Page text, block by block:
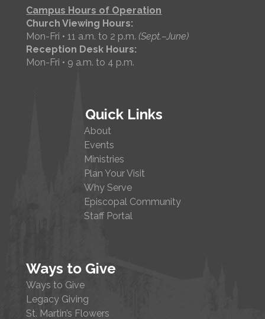
Campus Hours of Operation
Church Viewing Hours:
Mon-Fri • 11 a.m. to 2 p.m.(Sept.–June)
Reception Desk Hours:
Mon-Fri • 9 a.m. to 4 p.m.
Quick Links
About
Events
Ministries
Plan Your Visit
Why Serve
Episcopal Community
Staff Portal
Ways to Give
Ways to Give
Legacy Giving
St. Martin’s Flowers